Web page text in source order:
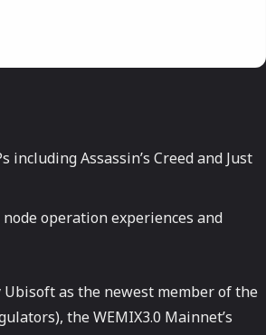
Assassin’s Creed and Just
operation experiences and
Ubisoft as the newest member of the
the WEMIX3.0 Mainnet’s